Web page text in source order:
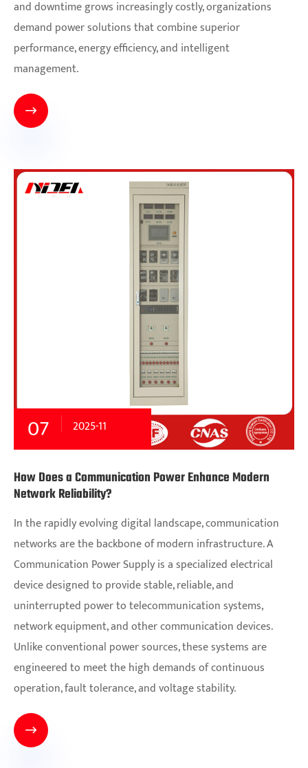
and downtime grows increasingly costly, organizations
demand power solutions that combine superior
performance, energy efficiency, and intelligent
management.

07 2025-11
How Does a Communication Power Enhance Modern
Network Reliability?
In the rapidly evolving digital landscape, communication
networks are the backbone of modern infrastructure. A
Communication Power Supply is a specialized electrical
device designed to provide stable, reliable, and
uninterrupted power to telecommunication systems,
network equipment, and other communication devices.
Unlike conventional power sources, these systems are
engineered to meet the high demands of continuous
operation, fault tolerance, and voltage stability.
